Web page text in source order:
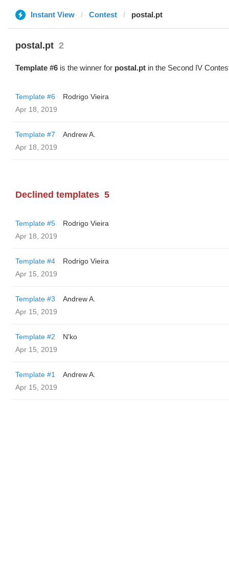
Instant View Contest postal.pt
postal.pt 2
Template #6 is the winner for postal.pt in the Second IV
Template #6
Rodrigo Vieira
Apr 18, 2019
Template #7
Andrew A.
Apr 18, 2019
Declined templates 5
Template #5
Rodrigo Vieira
Apr 18, 2019
Template #4
Rodrigo Vieira
Apr 15, 2019
Template #3
Andrew A.
Apr 15, 2019
Template #2
N'ko
Apr 15, 2019
Template #1
Andrew A.
Apr 15, 2019